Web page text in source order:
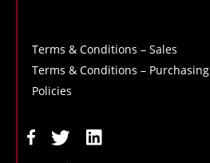
Terms & Conditions – Sales
Terms & Conditions – Purchasing
Policies